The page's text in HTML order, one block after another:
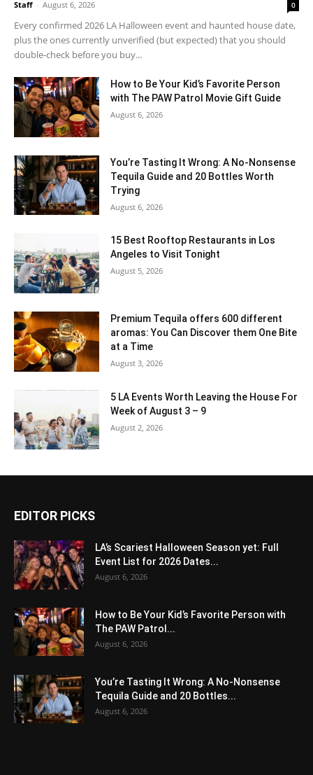
Staff - August 6, 2026 0
Every confirmed 2026 LA Halloween event and haunted house date,
plus the ones currently unverified (but expected) that you should
double-check before you buy...
How to Be Your Kid’s Favorite Person
with The PAW Patrol Movie Gift Guide
August 6, 2026
You’re Tasting It Wrong: A No-Nonsense
Tequila Guide and 20 Bottles Worth
Trying
August 6, 2026
15 Best Rooftop Restaurants in Los
Angeles to Visit Tonight
August 5, 2026
Premium Tequila offers 600 different
aromas: You Can Discover them One Bite
at a Time
August 3, 2026
5 LA Events Worth Leaving the House For
Week of August 3 – 9
August 2, 2026
EDITOR PICKS
LA’s Scariest Halloween Season yet: Full
Event List for 2026 Dates...
August 6, 2026
How to Be Your Kid’s Favorite Person with
The PAW Patrol...
August 6, 2026
You’re Tasting It Wrong: A No-Nonsense
Tequila Guide and 20 Bottles...
August 6, 2026